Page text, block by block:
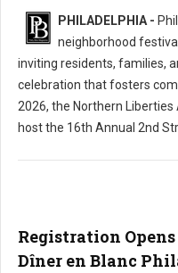
Back
PHILADELPHIA -
neighborhood
inviting residents, families,
celebration that fosters
2026, the Northern Liberties
host the 16th Annual 2nd
Registration
Dîner en Blanc